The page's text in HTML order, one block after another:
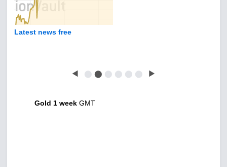
Latest news free
◀ ⬤ ⬤ ⬤ ⬤ ⬤ ⬤ ▶
Gold 1 week GMT